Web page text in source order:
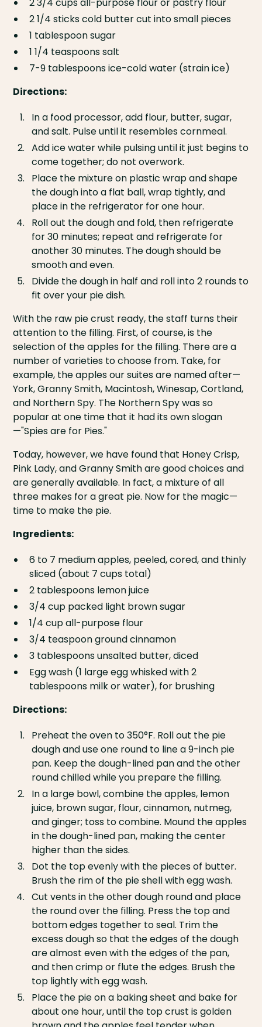
2 3/4 cups all-purpose flour or pastry flour
2 1/4 sticks cold butter cut into small pieces
1 tablespoon sugar
1 1/4 teaspoons salt
7-9 tablespoons ice-cold water (strain ice)
Directions:
In a food processor, add flour, butter, sugar,
and salt. Pulse until it resembles cornmeal.
Add ice water while pulsing until it just begins to
come together; do not overwork.
Place the mixture on plastic wrap and shape
the dough into a flat ball, wrap tightly, and
place in the refrigerator for one hour.
Roll out the dough and fold, then refrigerate
for 30 minutes; repeat and refrigerate for
another 30 minutes. The dough should be
smooth and even.
Divide the dough in half and roll into 2 rounds to
fit over your pie dish.
With the raw pie crust ready, the staff turns their
attention to the filling. First, of course, is the
selection of the apples for the filling. There are a
number of varieties to choose from. Take, for
example, the apples our suites are named after—
York, Granny Smith, Macintosh, Winesap, Cortland,
and Northern Spy. The Northern Spy was so
popular at one time that it had its own slogan
—"Spies are for Pies."
Today, however, we have found that Honey Crisp,
Pink Lady, and Granny Smith are good choices and
are generally available. In fact, a mixture of all
three makes for a great pie. Now for the magic—
time to make the pie.
Ingredients:
6 to 7 medium apples, peeled, cored, and thinly
sliced (about 7 cups total)
2 tablespoons lemon juice
3/4 cup packed light brown sugar
1/4 cup all-purpose flour
3/4 teaspoon ground cinnamon
3 tablespoons unsalted butter, diced
Egg wash (1 large egg whisked with 2
tablespoons milk or water), for brushing
Directions:
Preheat the oven to 350°F. Roll out the pie
dough and use one round to line a 9-inch pie
pan. Keep the dough-lined pan and the other
round chilled while you prepare the filling.
In a large bowl, combine the apples, lemon
juice, brown sugar, flour, cinnamon, nutmeg,
and ginger; toss to combine. Mound the apples
in the dough-lined pan, making the center
higher than the sides.
Dot the top evenly with the pieces of butter.
Brush the rim of the pie shell with egg wash.
Cut vents in the other dough round and place
the round over the filling. Press the top and
bottom edges together to seal. Trim the
excess dough so that the edges of the dough
are almost even with the edges of the pan,
and then crimp or flute the edges. Brush the
top lightly with egg wash.
Place the pie on a baking sheet and bake for
about one hour, until the top crust is golden